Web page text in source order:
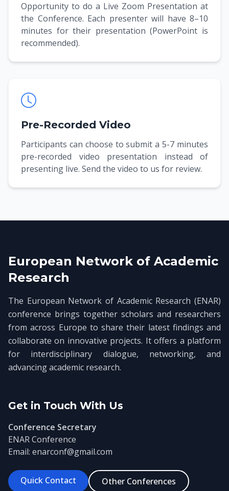
Opportunity to do a Live Zoom Presentation at
the Conference. Each presenter will have 8–10
minutes for their presentation (PowerPoint is
recommended).
Pre-Recorded Video
Participants can choose to submit a 5-7 minutes
pre-recorded video presentation instead of
presenting live. Send the video to us for review.
European Network of Academic
Research
The European Network of Academic Research (ENAR)
conference brings together scholars and researchers
from across Europe to share their latest findings and
collaborate on innovative projects. It offers a platform
for interdisciplinary dialogue, networking, and
advancing academic research.
Get in Touch With Us
Conference Secretary
ENAR Conference
Email: enarconf@gmail.com
Quick Contact Other Conferences